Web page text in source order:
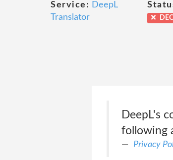
Service: DeepL
Translator
DeepL's
following
Privacy